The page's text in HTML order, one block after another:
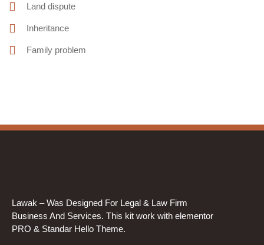
Land dispute
Inheritance
Family problem
Lawak – Was Designed For Legal & Law Firm
Business And Services. This kit work with elementor
PRO & Standar Hello Theme.